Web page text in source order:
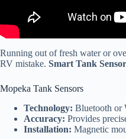
Running out of fresh water or
RV mistake. Smart Tank
Mopeka Tank Sensors
Technology: Bluetooth or
Accuracy: Provides
Installation: Magnetic